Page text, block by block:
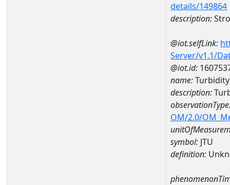
details/149864
description:
@iot.selfLink:
Server/v1.1/
@iot.id:
name:Turbidity
description:
OM/2.0/
symbol: JTU
definition: